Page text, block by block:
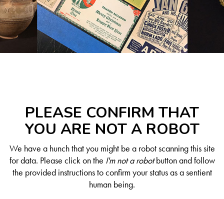
PLEASE CONFIRM THAT
YOU ARE NOT A ROBOT
We have a hunch that you might be a robot scanning this site
for data. Please click on the I'm not a robotbutton and follow
the provided instructions to confirm your status as a sentient
human being.